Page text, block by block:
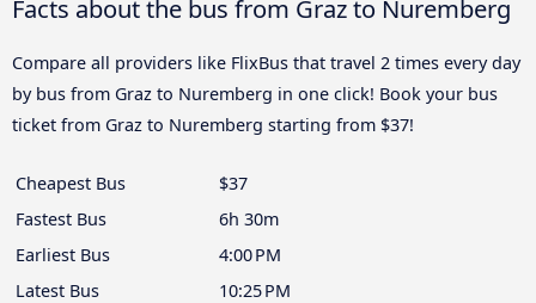
Facts about the bus from Graz to Nuremberg
Compare all providers like FlixBus that travel 2 times every day
by bus from Graz to Nuremberg in one click! Book your bus
ticket from Graz to Nuremberg starting from $37!
Cheapest Bus
$37
Fastest Bus
6h 30m
Earliest Bus
4:00 PM
Latest Bus
10:25 PM